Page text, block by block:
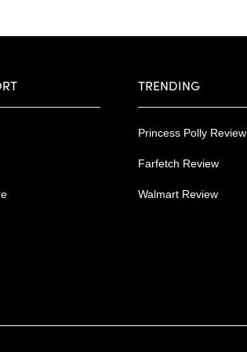
TRENDING
Princess Polly Review
Farfetch Review
Walmart Review